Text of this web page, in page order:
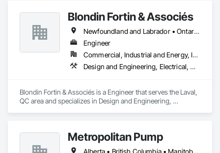
Blondin Fortin & Associés
Newfoundland and Labrador • Ontario • Québec
Engineer
Commercial, Industrial and Energy, Institutional, Residential
Design and Engineering, Electrical, Heating Ventilating and Air Conditioning HVAC, Plumbing
Blondin Fortin & Associés is a Engineer that serves the Laval,
QC area and specializes in Design and Engineering,
Metropolitan Pump
Alberta • British Columbia • Manitoba • New Brunswick • Newfoundland and Labrador • Northwest Territories • Nova Scotia • Nunavut • Ontario • Prince Edward Island • Québec • Saskatchewan